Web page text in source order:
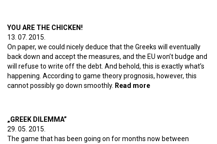
YOU ARE THE CHICKEN!
13. 07. 2015.
On paper, we could nicely deduce that the Greeks will eventually
back down and accept the measures, and the EU won’t budge and
will refuse to write off the debt. And behold, this is exactly what’s
happening. According to game theory prognosis, however, this
cannot possibly go down smoothly. Read more
„GREEK DILEMMA”
29. 05. 2015.
The game that has been going on for months now between